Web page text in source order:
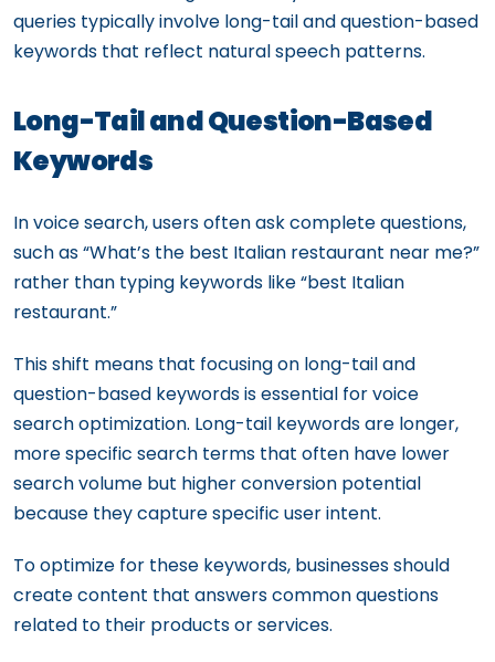
queries typically involve long-tail and question-based
keywords that reflect natural speech patterns.
Long-Tail and Question-Based
Keywords
In voice search, users often ask complete questions,
such as “What’s the best Italian restaurant near me?”
rather than typing keywords like “best Italian
restaurant.”
This shift means that focusing on long-tail and
question-based keywords is essential for voice
search optimization. Long-tail keywords are longer,
more specific search terms that often have lower
search volume but higher conversion potential
because they capture specific user intent.
To optimize for these keywords, businesses should
create content that answers common questions
related to their products or services.